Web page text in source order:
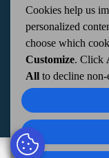
APPLICATIONS|
KENTON, OH
Cookies help us
personalized
choose which
Customize. Click
All to decline non-